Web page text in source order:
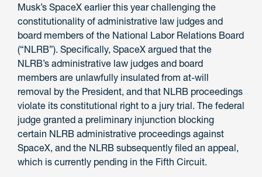
Musk’s SpaceX earlier this year challenging the
constitutionality of administrative law judges and
board members of the National Labor Relations Board
(“NLRB”). Specifically, SpaceX argued that the
NLRB’s administrative law judges and board
members are unlawfully insulated from at-will
removal by the President, and that NLRB proceedings
violate its constitutional right to a jury trial. The federal
judge granted a preliminary injunction blocking
certain NLRB administrative proceedings against
SpaceX, and the NLRB subsequently filed an appeal,
which is currently pending in the Fifth Circuit.